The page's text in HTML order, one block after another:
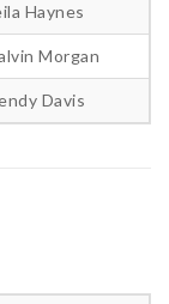
Haynes
Morgan
Davis